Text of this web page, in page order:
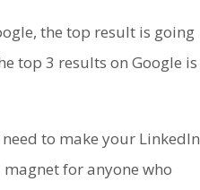
the top result is going
top 3 results on Google is
to make your LinkedIn
for anyone who